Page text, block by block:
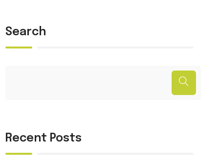
Search
Recent Posts